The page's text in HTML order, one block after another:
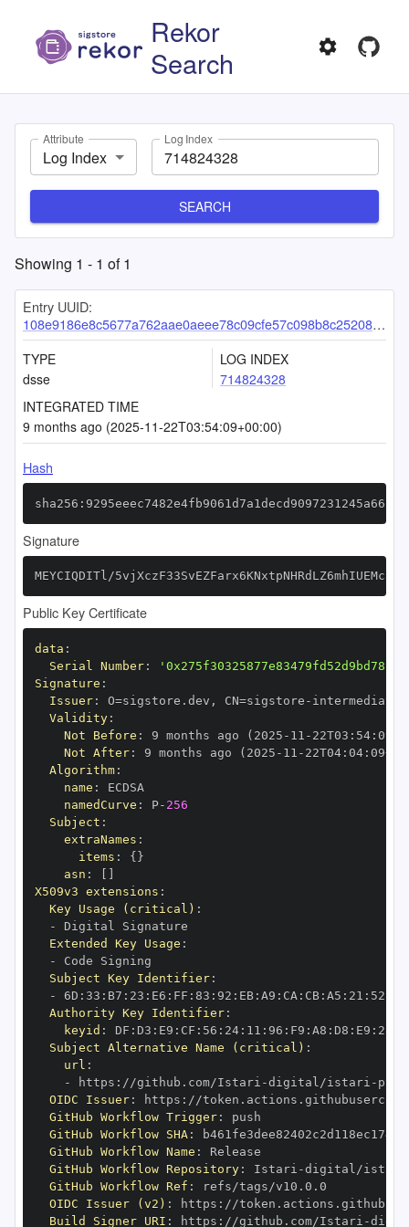
Rekor
Search
Attribute
Log Index
Log Index
SEARCH
Showing 1 - 1 of1
Entry UUID:
108e9186e8c5677a762aae0aeee78c09cfe57c098b8c252084aae173c1ca7e772f19e6772b025438
TYPE
dsse
LOG INDEX
714824328
INTEGRATED TIME
9 months ago (2025-11-22T03:54:09+00:00)
Hash
Signature
MEYCIQDITl/
Public Key Certificate
data :
Serial Number:
Signature :
Issuer: O=sigstore.dev , CN=sigstore -
Validity:
Not Before : 9 months ago (2025 - 11 - 22T03 : 54:
Not After: 9 months ago (2025 - 11 - 22T04: 04: 09+00
Algorithm:
name :
namedCurve : P- 256
Subject :
extraNames :
items : { }
asn :
X509v3 extensions :
Key Usage (critical) :
-
Extended Key Usage :
-
Subject Key Identifier:
-
6D : 33 : B7 : 23 : E6 : FF : 83 : 92 : EB: A9 : CA : CB: A5 : 21 : 52
Authority Key Identifier:
keyid : DF : D3 : E9 : CF : 56 : 24: 11 : 96 : F9 : A8 : D8 : E9 : 28
Subject Alternative Name (critical) :
url :
-
https : //github.com/Istari -digital/istari -
OIDC Issuer: https :
GitHub Workflow Trigger:
GitHub Workflow SHA:
GitHub Workflow Name :
GitHub Workflow Repository: Istari -digital/istari
GitHub Workflow Ref :
OIDC Issuer (v2) : https :
Build Signer URI : https : //github.com/Istari -